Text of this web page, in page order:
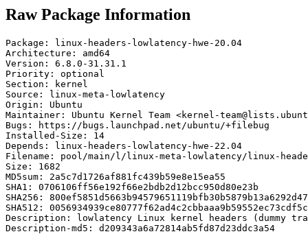
Raw Package Information
Package: linux-headers-lowlatency-hwe-20.04
Architecture: amd64
Version: 6.8.0-31.31.1
Priority: optional
Section: kernel
Source: linux-meta-lowlatency
Origin: Ubuntu
Maintainer: Ubuntu Kernel Team <kernel-
Bugs: https://bugs.launchpad.net/ubuntu/+filebug
Installed-Size: 14
Depends: linux-headers-lowlatency-hwe-22.04
Filename: pool/main/l/linux-meta-lowlatency/linux-
Size: 1682
MD5sum: 2a5c7d1726af881fc439b59e8e15ea55
SHA1: 0706106ff56e192f66e2bdb2d12bcc950d80e23b
SHA256:
SHA512:
Description: lowlatency Linux kernel headers (dummy
Description-md5: d209343a6a72814ab5fd87d23ddc3a54